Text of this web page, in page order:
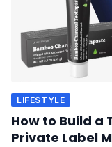
LIFESTYLE
How to Build a
Private Label